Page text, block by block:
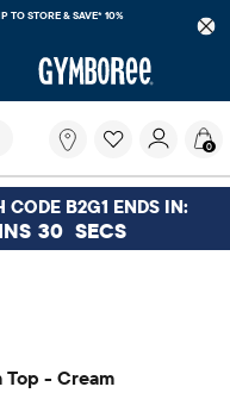
TO STORE & SAVE* 10%
filters trending searches
you
looking
for?
0
CODE B2G1 ENDS IN:
30 SECS
- Cream